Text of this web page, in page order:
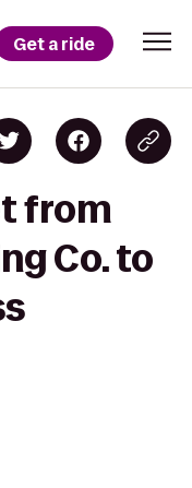
Get a ride
from
Co. to